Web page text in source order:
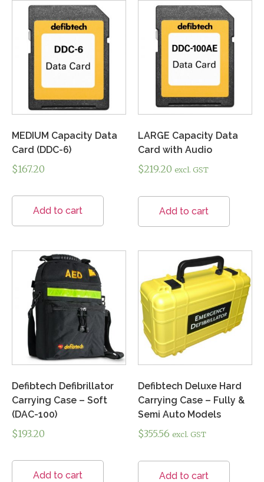
MEDIUM Capacity Data
Card (DDC-6)
$167.20
Add to cart
LARGE Capacity Data
Card with Audio
$219.20 excl. GST
Add to cart
Defibtech Defibrillator
Carrying Case – Soft
(DAC-100)
$193.20
Add to cart
Defibtech Deluxe Hard
Carrying Case – Fully &
Semi Auto Models
$355.56 excl. GST
Add to cart